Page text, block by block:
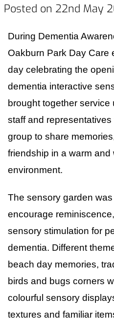
Posted on 22nd May
During Dementia
Oakburn Park Day Care
day celebrating the
dementia interactive
brought together service
staff and
group to share
friendship in a warm and
environment.
The sensory garden
encourage
sensory stimulation for
dementia. Different
beach day memories,
birds and bugs corners
colourful sensory
textures and familiar